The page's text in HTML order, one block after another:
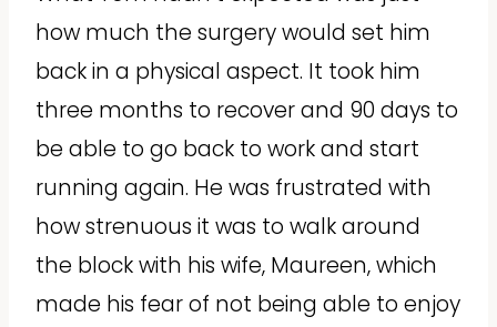
how much the surgery would set him
back in a physical aspect. It took him
three months to recover and 90 days to
be able to go back to work and start
running again. He was frustrated with
how strenuous it was to walk around
the block with his wife, Maureen, which
made his fear of not being able to enjoy